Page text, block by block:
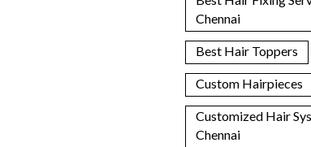
Chennai
Best Hair Toppers
Custom Hairpieces
Customized Hair
Chennai